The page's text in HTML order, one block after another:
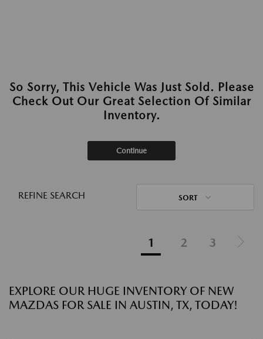
So Sorry, This Vehicle Was Just Sold. Please
Check Out Our Great Selection Of Similar
Inventory.
Continue
REFINE SEARCH SORT
1 2 3
EXPLORE OUR HUGE INVENTORY OF NEW
MAZDAS FOR SALE IN AUSTIN, TX, TODAY!